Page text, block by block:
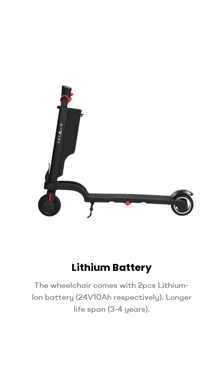
Lithium Battery
The wheelchair comes with 2pcs Lithium-
Ion battery (24V10Ah respectively). Longer
life span (3-4 years).